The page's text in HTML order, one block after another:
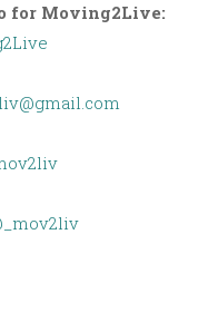
for Moving2Live: